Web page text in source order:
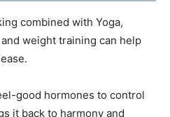
combined with Yoga,
weight training can help
good hormones to control
it back to harmony and